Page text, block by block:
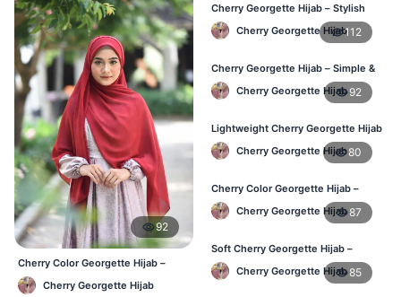
92
Cherry Color Georgette Hijab –
Everyday Elegant BD
Cherry Georgette Hijab
Cherry Georgette Hijab – Stylish
Daily Hijab Online BD
Cherry Georgette Hijab112
Cherry Georgette Hijab – Simple &
Affordable Daily Hijab BD
Cherry Georgette Hijab 92
Lightweight Cherry Georgette Hijab
– Regular Use BD
Cherry Georgette Hijab80
Cherry Color Georgette Hijab –
Office & Daily Wear BD
Cherry Georgette Hijab87
Soft Cherry Georgette Hijab –
Everyday Comfort BD
Cherry Georgette Hijab85